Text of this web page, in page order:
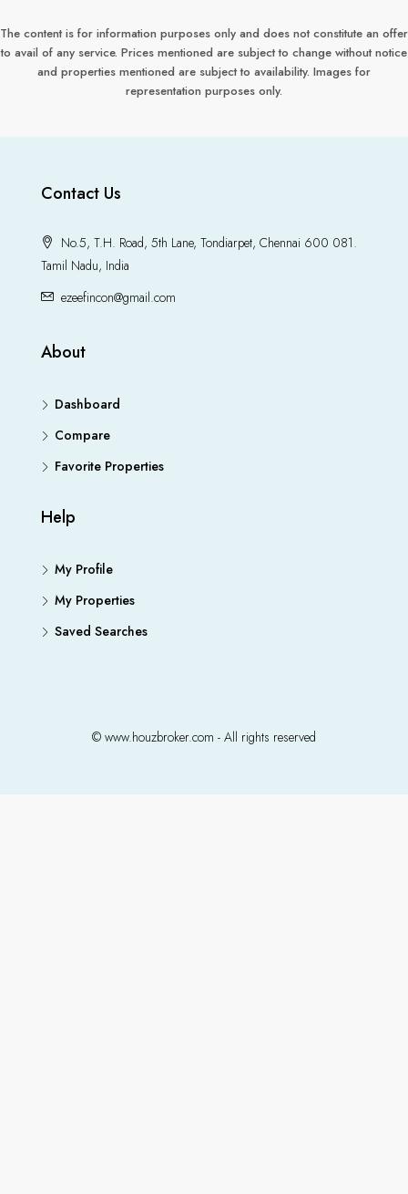
The content is for information purposes only and does not constitute an offer
to avail of any service. Prices mentioned are subject to change without notice
and properties mentioned are subject to availability. Images for
representation purposes only.
Contact Us
No.5, T.H. Road, 5th Lane, Tondiarpet, Chennai 600 081.
Tamil Nadu, India
ezeefincon@gmail.com
About
Dashboard
Compare
Favorite Properties
Help
My Profile
My Properties
Saved Searches
© www.houzbroker.com - All rights reserved